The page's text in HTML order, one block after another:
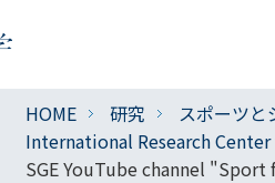
HOME 研究
スポーツと
International Research Center
SGE YouTube channel